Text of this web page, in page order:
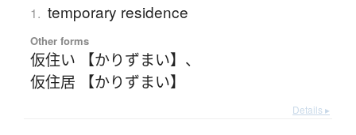
1. temporary residence
Other forms
仮住い 【かりずまい】 、
仮住居 【かりずまい】
Details ▸